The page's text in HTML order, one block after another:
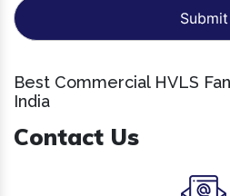
Best Commercial HVLS
India
Contact Us